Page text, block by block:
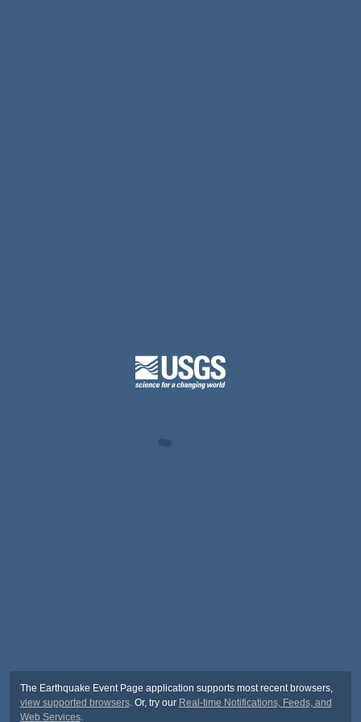
The Earthquake Event Page application supports most recent browsers,
view supported browsers. Or, try our Real-time Notifications, Feeds, and
Web Services.